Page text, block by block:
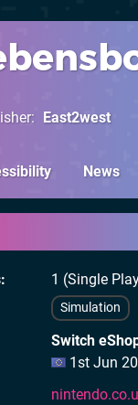
East2west
News
1 (Single
Simulation
Switch
1st Jun